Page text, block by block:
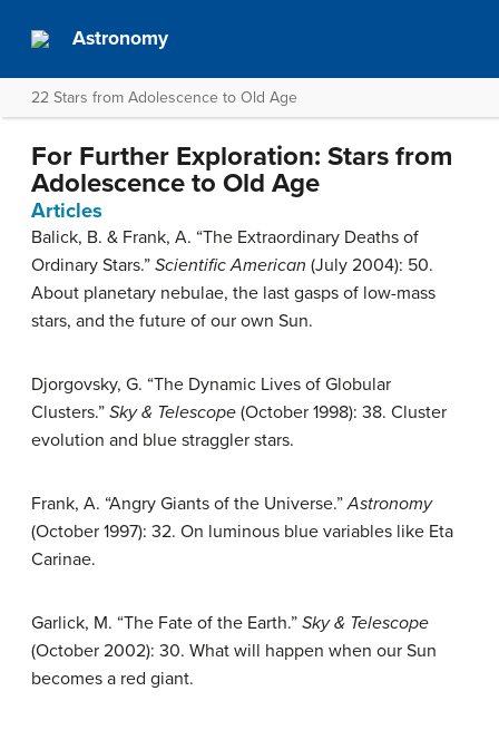
Astronomy
22 Stars from Adolescence to Old Age
For Further Exploration: Stars from
Adolescence to Old Age
Articles
Balick, B. & Frank, A. “The Extraordinary Deaths of
Ordinary Stars.” Scientific American (July 2004): 50.
About planetary nebulae, the last gasps of low-mass
stars, and the future of our own Sun.
Djorgovsky, G. “The Dynamic Lives of Globular
Clusters.” Sky & Telescope (October 1998): 38. Cluster
evolution and blue straggler stars.
Frank, A. “Angry Giants of the Universe.”Astronomy
(October 1997): 32. On luminous blue variables like Eta
Carinae.
Garlick, M. “The Fate of the Earth.” Sky & Telescope
(October 2002): 30. What will happen when our Sun
becomes a red giant.